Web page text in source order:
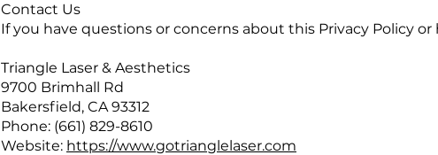
Contact Us
If you have questions or concerns about this Privacy Policy
Triangle Laser & Aesthetics
9700 Brimhall Rd
Bakersfield, CA 93312
Phone: (661) 829-8610
Website: https://www.gotrianglelaser.com